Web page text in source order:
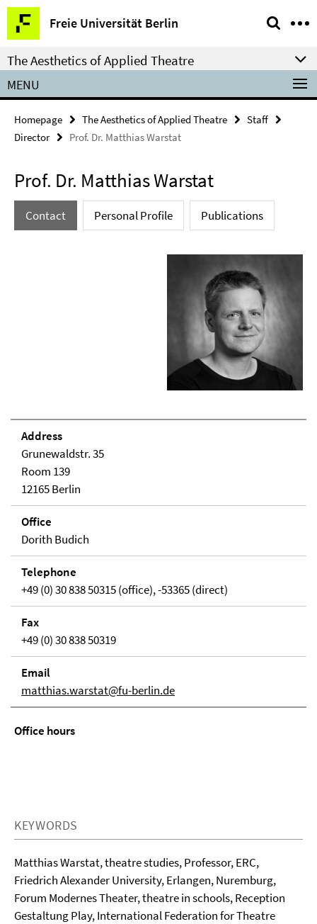
Springe
direkt
zu
Inhalt
Freie Universität Berlin
Service
Navigation
The Aesthetics of Applied Theatre
MENU
Homepage The Aesthetics of Applied Theatre
Staff
Director
Prof. Dr. Matthias Warstat
Prof. Dr. Matthias Warstat
Contact Personal Profile Publications
Address
Grunewaldstr. 35
Room 139
12165 Berlin
Office
Dorith Budich
Telephone
+49 (0) 30 838 50315 (office), -53365 (direct)
Fax
+49 (0) 30 838 50319
Email
matthias.warstat@fu-berlin.de
Office hours
KEYWORDS
Matthias Warstat, theatre studies, Professor, ERC,
Friedrich Alexander University, Erlangen, Nuremburg,
Forum Modernes Theater, theatre in schools, Reception
Gestaltung Play, International Federation for Theatre